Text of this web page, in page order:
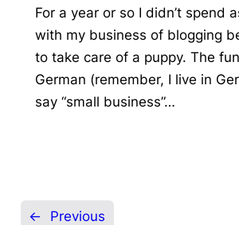
For a year or so I didn’t spend
with my business of blogging
to take care of a puppy. The
German (remember, I live in
say “small business”…
← Previous